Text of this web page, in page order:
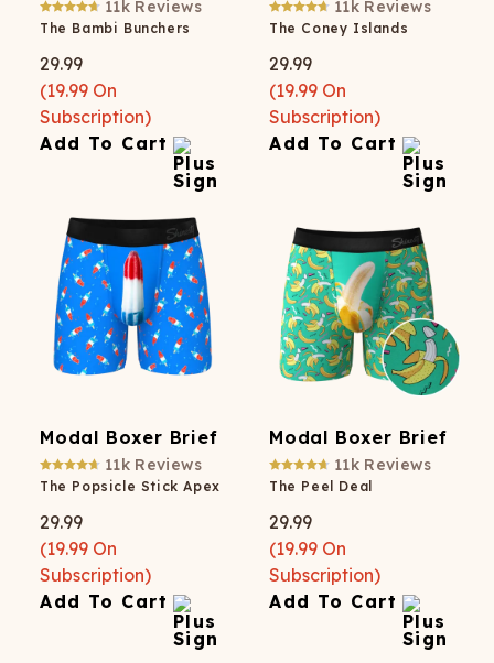
11k Reviews
The Bambi Bunchers
29.99
(19.99 On
Subscription)
Add To Cart
11k Reviews
The Coney Islands
29.99
(19.99 On
Subscription)
Add To Cart
Modal Boxer Brief
11k Reviews
The Popsicle Stick Apex
29.99
(19.99 On
Subscription)
Add To Cart
Modal Boxer Brief
11k Reviews
The Peel Deal
29.99
(19.99 On
Subscription)
Add To Cart